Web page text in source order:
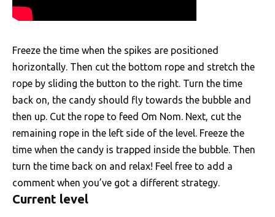
Freeze the time when the spikes are positioned
horizontally. Then cut the bottom rope and stretch the
rope by sliding the button to the right. Turn the time
back on, the candy should fly towards the bubble and
then up. Cut the rope to feed Om Nom. Next, cut the
remaining rope in the left side of the level. Freeze the
time when the candy is trapped inside the bubble. Then
turn the time back on and relax! Feel free to add a
comment when you’ve got a different strategy.
Current level